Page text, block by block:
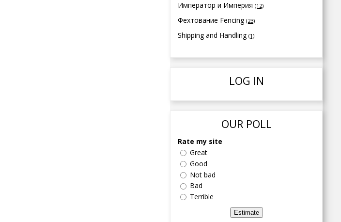
Император и Империя (12)
Фехтование Fencing (23)
Shipping and Handling (1)
LOG IN
OUR POLL
Rate my site
Great
Good
Not bad
Bad
Terrible